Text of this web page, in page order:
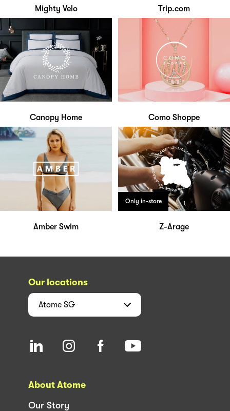
Mighty Velo Trip.com
Canopy Home Como Shoppe
Amber Swim
Only in-store
Z-Arage
Our locations
Atome SG
About Atome
Our Story